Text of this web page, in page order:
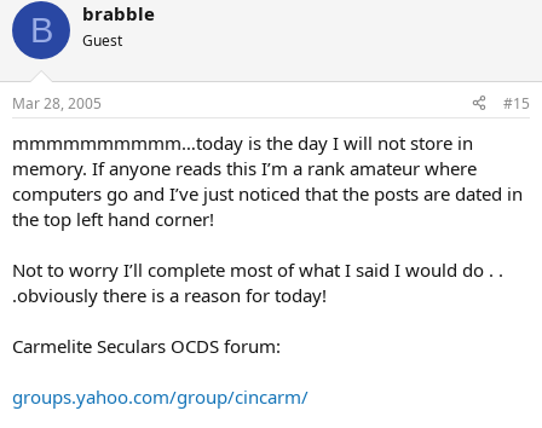
B brabble
Guest
Mar 28, 2005 #15
mmmmmmmmmm…today is the day I will not store in
memory. If anyone reads this I’m a rank amateur where
computers go and I’ve just noticed that the posts are dated in
the top left hand corner!
Not to worry I’ll complete most of what I said I would do . .
.obviously there is a reason for today!
Carmelite Seculars OCDS forum:
groups.yahoo.com/group/cincarm/